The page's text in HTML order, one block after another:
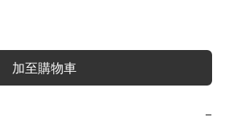
加至購物車